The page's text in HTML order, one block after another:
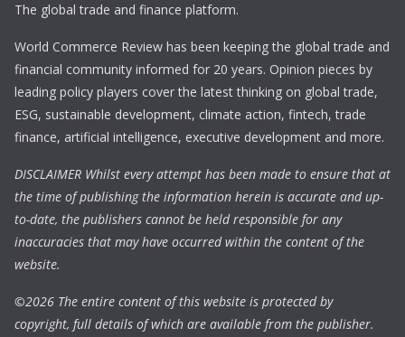
The global trade and finance platform.
World Commerce Review has been keeping the global trade and
financial community informed for 20 years. Opinion pieces by
leading policy players cover the latest thinking on global trade,
ESG, sustainable development, climate action, fintech, trade
finance, artificial intelligence, executive development and more.
DISCLAIMER Whilst every attempt has been made to ensure that at
the time of publishing the information herein is accurate and up-
to-date, the publishers cannot be held responsible for any
inaccuracies that may have occurred within the content of the
website.
©2026 The entire content of this website is protected by
copyright, full details of which are available from the publisher.